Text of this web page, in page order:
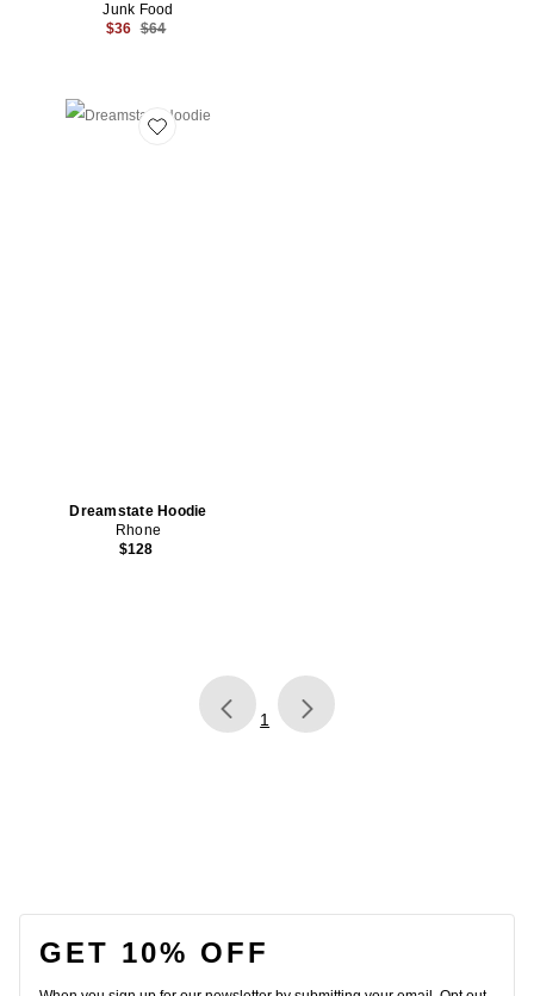
Junk Food
$36 Previous price:
$64
Dreamstate Hoodie
Rhone
$128
page
1 of 1, currently selected
FOOTER
GET 10% OFF